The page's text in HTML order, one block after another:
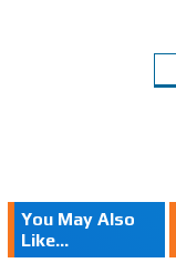
You May Also
Like...